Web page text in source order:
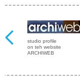
studio profile
on teh website
ARCHIWEB